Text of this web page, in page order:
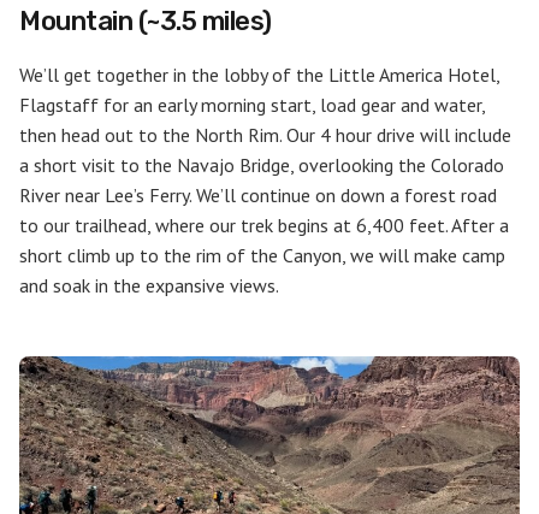
Mountain (~3.5 miles)
We’ll get together in the lobby of the Little America Hotel,
Flagstaff for an early morning start, load gear and water,
then head out to the North Rim. Our 4 hour drive will include
a short visit to the Navajo Bridge, overlooking the Colorado
River near Lee’s Ferry. We’ll continue on down a forest road
to our trailhead, where our trek begins at 6,400 feet. After a
short climb up to the rim of the Canyon, we will make camp
and soak in the expansive views.